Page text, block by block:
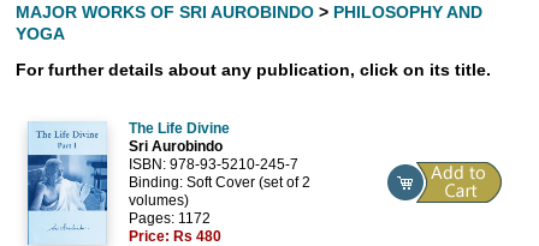
MAJOR WORKS OF SRI AUROBINDO> PHILOSOPHY AND
YOGA
For further details about any publication, click on its title.
The Life Divine
Sri Aurobindo
ISBN: 978-93-5210-245-7
Binding: Soft Cover (set of 2
volumes)
Pages: 1172
Price: Rs 480